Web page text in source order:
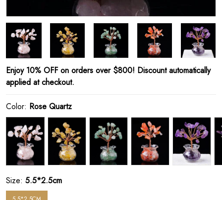
Enjoy 10% OFF on orders over $800! Discount automatically
applied at checkout.
Color: Rose Quartz
Size: 5.5*2.5cm